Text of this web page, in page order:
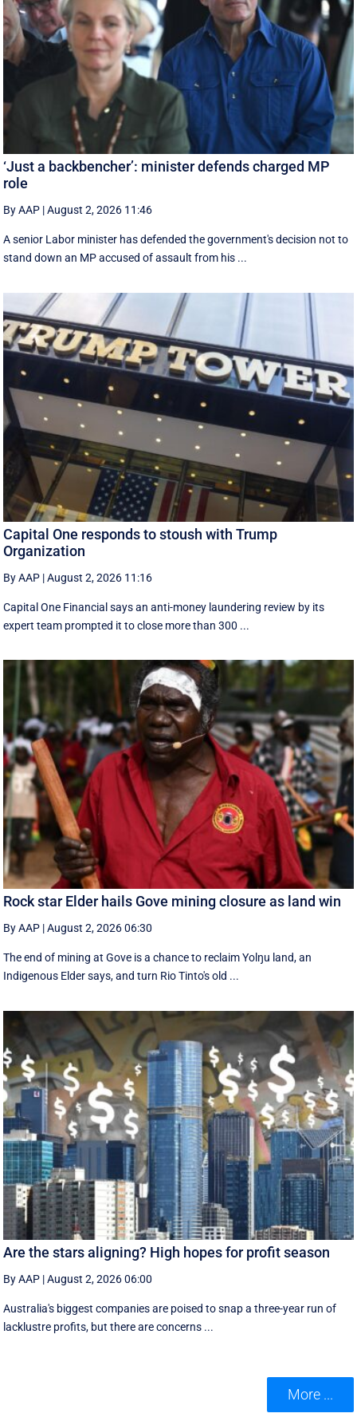
‘Just a backbencher’: minister defends charged MP
role
By AAP |August 2, 2026 11:46
A senior Labor minister has defended the government's decision not to
stand down an MP accused of assault from his ...
Capital One responds to stoush with Trump
Organization
By AAP |August 2, 2026 11:16
Capital One Financial says an anti-money laundering review by its
expert team prompted it to close more than 300 ...
Rock star Elder hails Gove mining closure as land win
By AAP |August 2, 2026 06:30
The end of mining at Gove is a chance to reclaim Yolŋu land, an
Indigenous Elder says, and turn Rio Tinto's old ...
Are the stars aligning? High hopes for profit season
By AAP |August 2, 2026 06:00
Australia's biggest companies are poised to snap a three-year run of
lacklustre profits, but there are concerns ...
More ...